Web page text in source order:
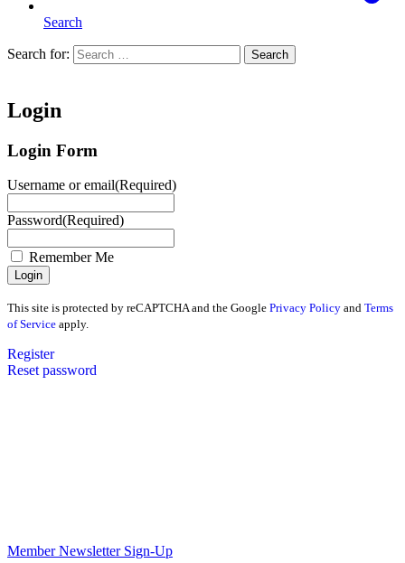
Search
Search for: Search
Login
Login Form
Username or email(Required)
Password(Required)
Remember Me
This site is protected by reCAPTCHA and the Google Privacy Policy and Terms
of Service apply.
Register
Reset password
Member Newsletter Sign-Up